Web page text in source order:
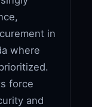
in
where
force
and